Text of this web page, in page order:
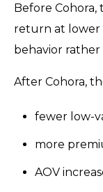
Before
return at lower
behavior
After Cohora,
fewer low-
more
AOV